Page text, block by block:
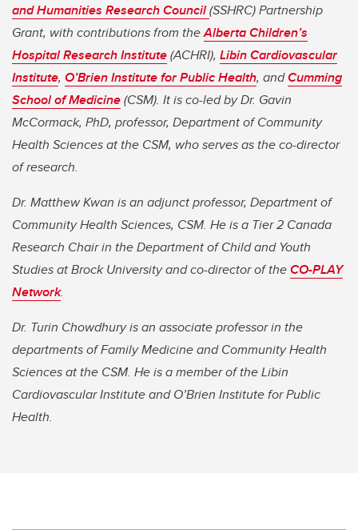
and Humanities Research Council(SSHRC) Partnership
Grant, with contributions from theAlberta Children’s
Hospital Research Institute(ACHRI), Libin Cardiovascular
Institute, O’Brien Institute for Public Health, andCumming
School of Medicine(CSM). It is co-led by Dr. Gavin
McCormack, PhD, professor, Department of Community
Health Sciences at the CSM, who serves as the co-director
of research.
Dr. Matthew Kwan is an adjunct professor, Department of
Community Health Sciences, CSM. He is a Tier 2 Canada
Research Chair in the Department of Child and Youth
Studies at Brock University and co-director of theCO-PLAY
Network.
Dr. Turin Chowdhury is an associate professor in the
departments of Family Medicine and Community Health
Sciences at the CSM. He is a member of the Libin
Cardiovascular Institute and O’Brien Institute for Public
Health.